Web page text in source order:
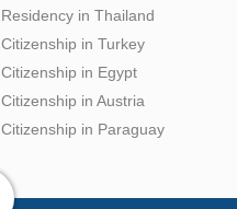
Residency in Thailand
Citizenship in Turkey
Citizenship in Egypt
Citizenship in Austria
Citizenship in Paraguay